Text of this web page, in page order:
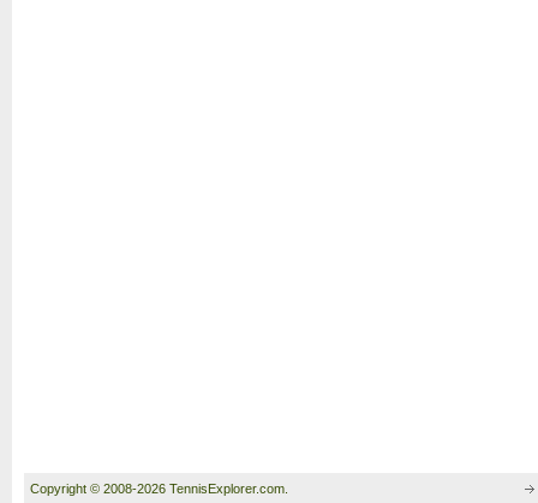
Copyright © 2008-2026 TennisExplorer.com.